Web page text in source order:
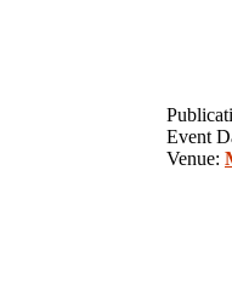
Event
Venue: